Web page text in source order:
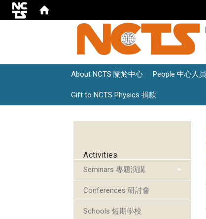
About NCTS 關於中心 People 中心人員
Gift to NCTS Physics 捐款
Activities
Seminars 專題演講
Conferences 研討會
Schools 短期學校